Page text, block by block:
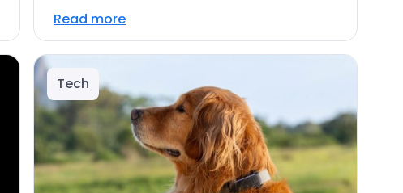
Read more
Tech